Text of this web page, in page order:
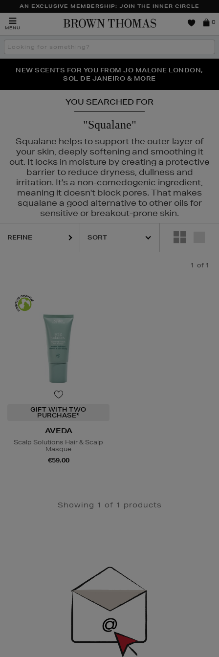
AN EXCLUSIVE MEMBERSHIP: JOIN THE INNER CIRCLE
MENU
Brown
0
Search
the
THE NINJA SUMMER EVENT IS HERE | SHOP NOW
NEW SCENTS FOR YOU FROM JO MALONE LONDON,
SOL DE JANEIRO & MORE
PERFECT PAIR | GET 50% OFF* YOUR SECOND PAIR OF
SUNGLASSES
YOU SEARCHED FOR
"Squalane"
Squalane helps to support the outer layer of
your skin, deeply softening and smoothing it
out. It locks in moisture by creating a protective
barrier to reduce dryness, dullness and
irritation. It's a non-comedogenic ingredient,
meaning it doesn't block pores. That makes
squalane a good alternative to other oils for
sensitive or breakout-prone skin.
REFINE
1 of 1
GIFT WITH TWO
PURCHASE*
AVEDA
Scalp Solutions Hair & Scalp
Masque
€59.00
Showing 1 of 1 products